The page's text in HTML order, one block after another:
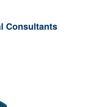
Consultants